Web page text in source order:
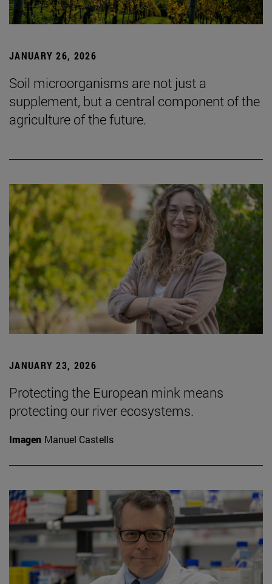
JANUARY 26, 2026
Soil microorganisms are not just a
supplement, but a central component of the
agriculture of the future.
JANUARY 23, 2026
Protecting the European mink means
protecting our river ecosystems.
Imagen Manuel Castells